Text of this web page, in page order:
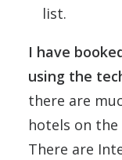
list.
I have
using the
there are
hotels on
There are